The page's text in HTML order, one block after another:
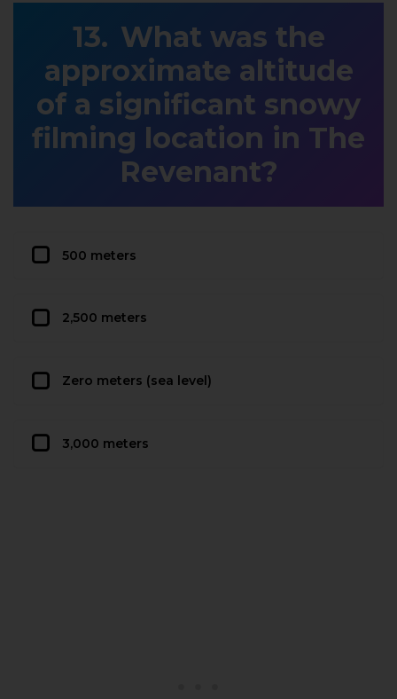
What was the
approximate altitude
of a significant snowy
filming location in The
Revenant?
500 meters
2,500 meters
Zero meters (sea level)
3,000 meters